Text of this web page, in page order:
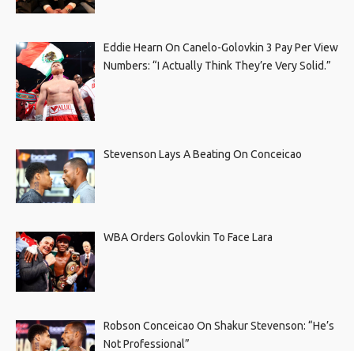
Eddie Hearn On Canelo-Golovkin 3 Pay Per View
Numbers: “I Actually Think They’re Very Solid.”
Stevenson Lays A Beating On Conceicao
WBA Orders Golovkin To Face Lara
Robson Conceicao On Shakur Stevenson: “He’s
Not Professional”